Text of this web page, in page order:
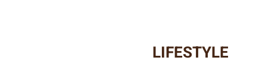
LIFESTYLE